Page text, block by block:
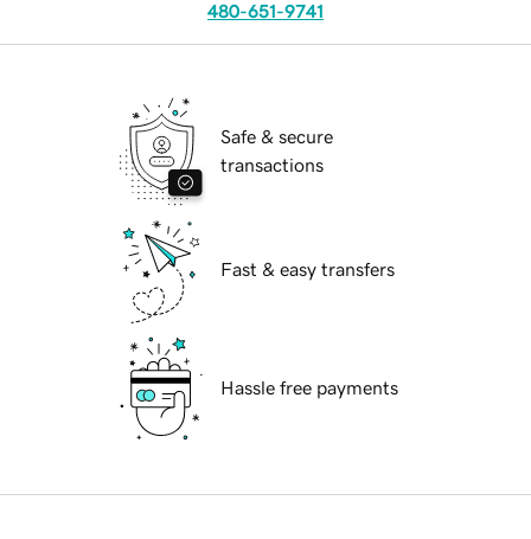
480-651-9741
Safe & secure
transactions
Fast & easy transfers
Hassle free payments